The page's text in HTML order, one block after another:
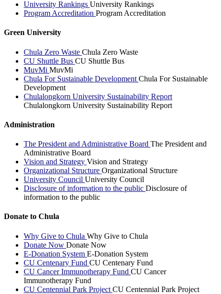
University Rankings University Rankings
Program Accreditation Program Accreditation
Green University
Chula Zero Waste Chula Zero Waste
CU Shuttle Bus CU Shuttle Bus
MuvMi MuvMi
Chula For Sustainable Development Chula For Sustainable
Development
Chulalongkorn University Sustainability Report
Chulalongkorn University Sustainability Report
Administration
The President and Administrative Board The President and
Administrative Board
Vision and Strategy Vision and Strategy
Organizational Structure Organizational Structure
University Council University Council
Disclosure of information to the public Disclosure of
information to the public
Donate to Chula
Why Give to Chula Why Give to Chula
Donate Now Donate Now
E-Donation System E-Donation System
CU Centenary Fund CU Centenary Fund
CU Cancer Immunotherapy Fund CU Cancer
Immunotherapy Fund
CU Centennial Park Project CU Centennial Park Project